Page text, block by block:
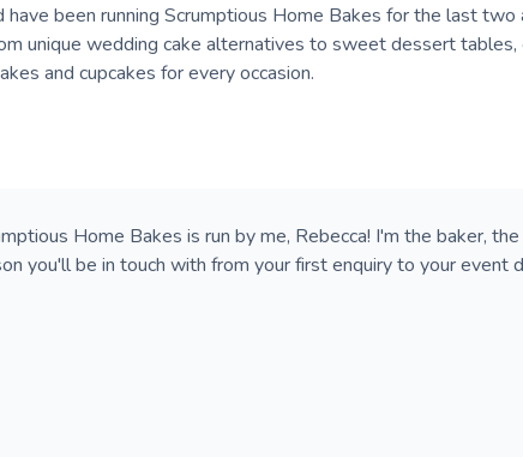
been running Scrumptious Home Bakes for the last two
unique wedding cake alternatives to sweet dessert tables,
and cupcakes for every occasion.
Home Bakes is run by me, Rebecca! I'm the baker,
you'll be in touch with from your first enquiry to your event